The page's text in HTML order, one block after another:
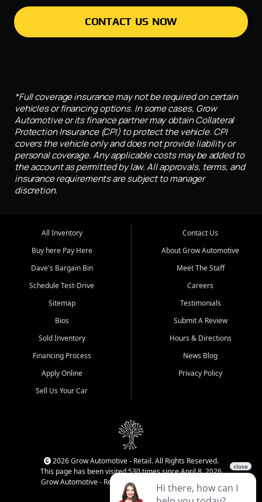
CONTACT US NOW
*Full coverage insurance may not be required on certain
vehicles or financing options. In some cases, Grow
Automotive or its finance partner may obtain Collateral
Protection Insurance (CPI) to protect the vehicle. CPI
covers the vehicle only and does not provide liability or
personal coverage. Any applicable costs may be added to
the account as permitted by law. All approvals, terms, and
insurance requirements are subject to manager
discretion.
All Inventory
Buy here Pay Here
Dave's Bargain Bin
Schedule Test-Drive
Sitemap
Bios
Sold Inventory
Financing Process
Apply Online
Sell Us Your Car
Contact Us
About Grow Automotive
Meet The Staff
Careers
Testimonials
Submit A Review
Hours & Directions
News Blog
Privacy Policy
2026 Grow Automotive - Retail. All Rights Reserved.
This page has been visited 530 times since April 8, 2026
Grow Automotive - Retail has been visited 34,145 times.
Login